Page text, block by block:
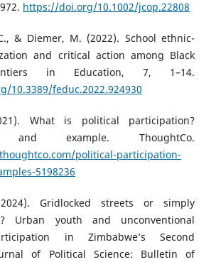
https://doi.org/10.1002/jcop.22808
& Diemer, M. (2022). School ethnic-
and critical action among Black
in Education, 7, 1–14.
10.3389/feduc.2022.924930
What is political participation?
and example. ThoughtCo.
political-participation-
5198236
Gridlocked streets or simply
Urban youth and unconventional
in Zimbabwe’s Second
of Political Science: Bulletin of